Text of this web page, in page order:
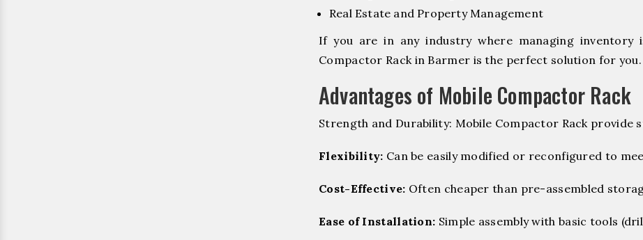
Real Estate and Property Management
If you are in any industry where managing
Compactor Rack in Barmer is the perfect solution for you.
Advantages of Mobile Compactor Rack
Strength and Durability: Mobile Compactor Rack provide
Flexibility: Can be easily modified or reconfigured to
Cost-Effective: Often cheaper than pre-assembled
Ease of Installation: Simple assembly with basic tools